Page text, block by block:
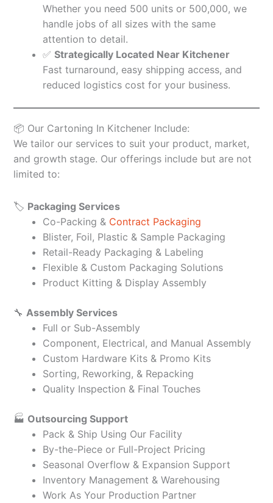
Whether you need 500 units or 500,000, we
handle jobs of all sizes with the same
attention to detail.
✅ Strategically Located Near Kitchener
Fast turnaround, easy shipping access, and
reduced logistics cost for your business.
📦 Our Cartoning In Kitchener Include:
We tailor our services to suit your product, market,
and growth stage. Our offerings include but are not
limited to:
🏷️ Packaging Services
Co-Packing & Contract Packaging
Blister, Foil, Plastic & Sample Packaging
Retail-Ready Packaging & Labeling
Flexible & Custom Packaging Solutions
Product Kitting & Display Assembly
🔧 Assembly Services
Full or Sub-Assembly
Component, Electrical, and Manual Assembly
Custom Hardware Kits & Promo Kits
Sorting, Reworking, & Repacking
Quality Inspection & Final Touches
🏭 Outsourcing Support
Pack & Ship Using Our Facility
By-the-Piece or Full-Project Pricing
Seasonal Overflow & Expansion Support
Inventory Management & Warehousing
Work As Your Production Partner